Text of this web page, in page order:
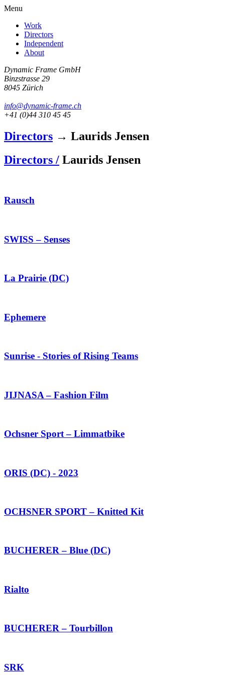
Menu
Work
Directors
Independent
About
Dynamic Frame GmbH
Binzstrasse 29
8045 Zürich
info@dynamic-frame.ch
+41 (0)44 310 45 45
Directors → Laurids Jensen
Directors / Laurids Jensen
Rausch
SWISS – Senses
La Prairie (DC)
Ephemere
Sunrise - Stories of Rising Teams
JIJNASA – Fashion Film
Ochsner Sport – Limmatbike
ORIS (DC) - 2023
OCHSNER SPORT – Knitted Kit
BUCHERER – Blue (DC)
Rialto
BUCHERER – Tourbillon
SRK